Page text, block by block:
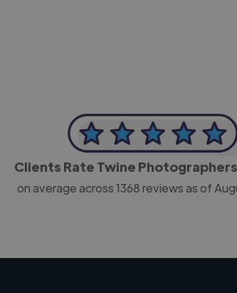
Clients Rate Twine Photographers
on average across1368reviews as of